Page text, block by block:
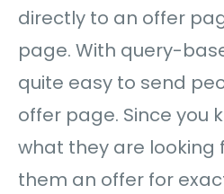
directly to an offer
page. With query-
quite easy to send
offer page. Since you
what they are looking
them an offer for